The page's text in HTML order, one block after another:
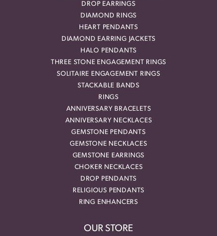
DROP EARRINGS
DIAMOND RINGS
HEART PENDANTS
DIAMOND EARRING JACKETS
HALO PENDANTS
THREE STONE ENGAGEMENT RINGS
SOLITAIRE ENGAGEMENT RINGS
STACKABLE BANDS
RINGS
ANNIVERSARY BRACELETS
ANNIVERSARY NECKLACES
GEMSTONE PENDANTS
GEMSTONE NECKLACES
GEMSTONE EARRINGS
CHOKER NECKLACES
DROP PENDANTS
RELIGIOUS PENDANTS
RING ENHANCERS
OUR STORE